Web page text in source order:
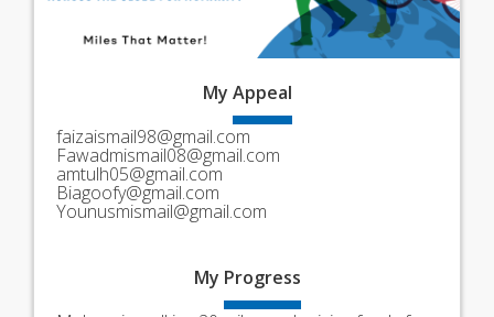
My Appeal
faizaismail98@gmail.com
Fawadmismail08@gmail.com
amtulh05@gmail.com
Biagoofy@gmail.com
Younusmismail@gmail.com
My Progress